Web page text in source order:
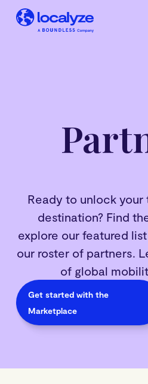
Ready to unlock your
destination? Find
explore our featured
our roster of partners.
of global
Get started with the
Marketplace